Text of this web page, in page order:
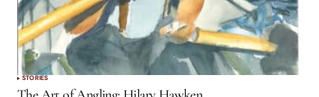
STORIES